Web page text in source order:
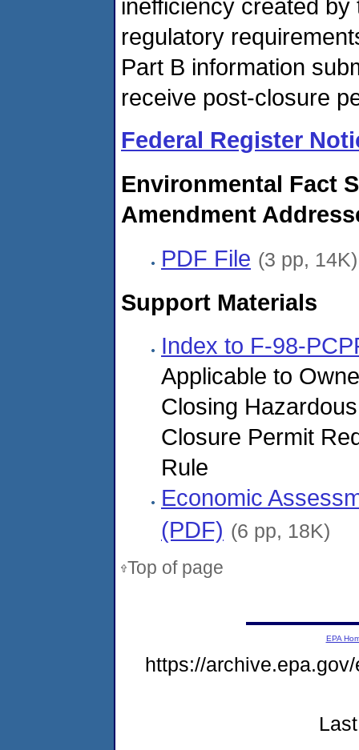
inefficiency created
regulatory
Part B information
receive post-closure
Federal Register
Environmental Fact
Amendment
PDF File (3 pp, 14K)
Support Materials
Index to F-98-
Applicable to
Closing
Closure Permit
Rule
Economic
(PDF) (6 pp, 18K)
Top of page
EPA
https://